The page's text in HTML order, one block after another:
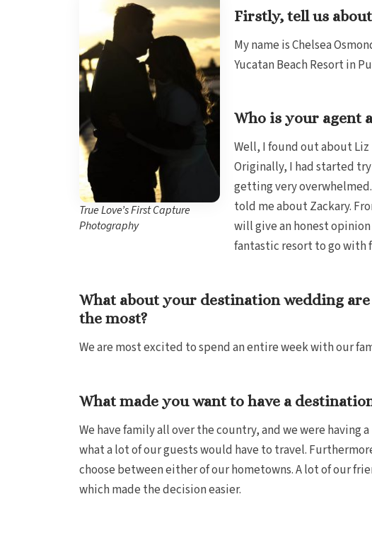
True Love’s First Capture
Photography
Firstly, tell us
My name is Chelsea
Yucatan Beach Resort in
Who is your agent
Well, I found out about
Originally, I had started
getting very
told me about Zackary.
will give an honest
fantastic resort to go with
What about your destination wedding
the most?
We are most excited to spend an entire week with our
What made you want to have a
We have family all over the country, and we were
what a lot of our guests would have to travel.
choose between either of our hometowns. A lot of our
which made the decision easier.